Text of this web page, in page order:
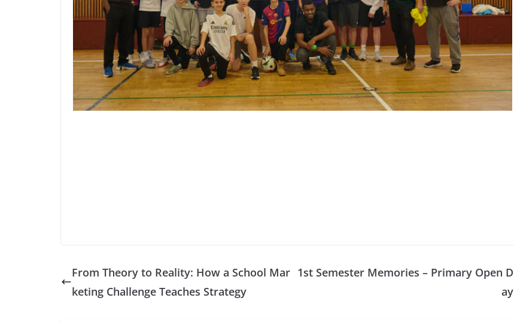
From Theory to Reality: How a School Mar
keting Challenge Teaches Strategy
1st Semester Memories – Primary Open D
ay